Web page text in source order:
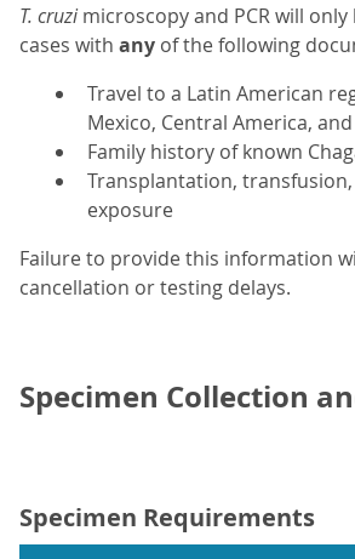
T. cruzimicroscopy and PCR will
cases with any of the following
Travel to a Latin American
Mexico, Central America,
Family history of known
Transplantation,
exposure
Failure to provide this information
cancellation or testing delays.
Specimen Collection
Specimen Requirements